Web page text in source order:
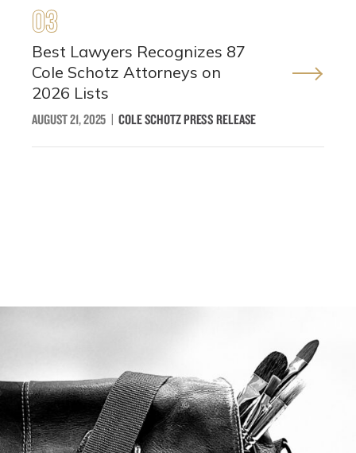
03
Best Lawyers Recognizes 87
Cole Schotz Attorneys on
2026 Lists
AUGUST 21, 2025 | COLE SCHOTZ PRESS RELEASE